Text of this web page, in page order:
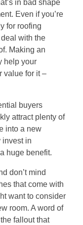
in bad shape
Even if you’re
for roofing
with the
Making an
help your
value for it –
buyers
attract plenty of
into a new
invest in
huge benefit.
don’t mind
that come with
want to consider
room. A word of
fallout that